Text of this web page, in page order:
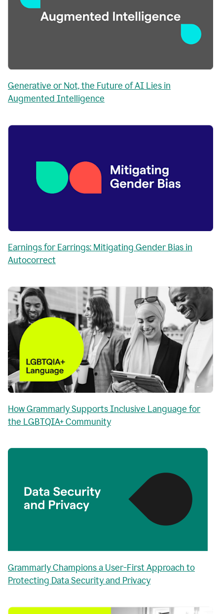
Generative or Not, the Future of AI Lies in
Augmented Intelligence
Earnings for Earrings: Mitigating Gender Bias in
Autocorrect
How Grammarly Supports Inclusive Language for
the LGBTQIA+ Community
Grammarly Champions a User-First Approach to
Protecting Data Security and Privacy